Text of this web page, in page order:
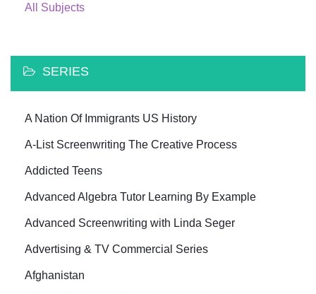
All Subjects
SERIES
A Nation Of Immigrants US History
A-List Screenwriting The Creative Process
Addicted Teens
Advanced Algebra Tutor Learning By Example
Advanced Screenwriting with Linda Seger
Advertising & TV Commercial Series
Afghanistan